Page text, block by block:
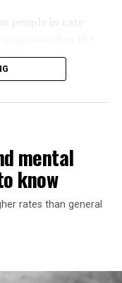
people in care
in 50 countries
mental
know
rates than general